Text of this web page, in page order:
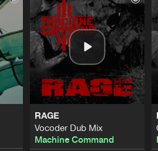
RAGE
Vocoder Dub Mix
Machine Command